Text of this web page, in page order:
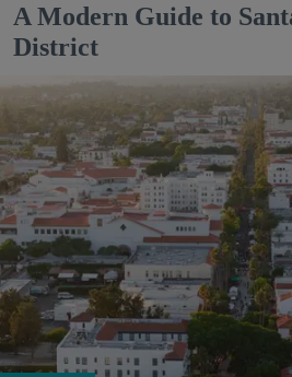
A Modern Guide to
District